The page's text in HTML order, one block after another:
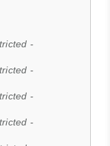
-
-
-
-